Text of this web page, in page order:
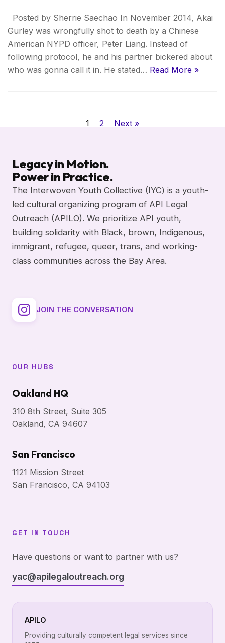
Posted by Sherrie Saechao In November 2014, Akai
Gurley was wrongfully shot to death by a Chinese
American NYPD officer, Peter Liang. Instead of
following protocol, he and his partner bickered about
who was gonna call it in. He stated… Read More »
1 2 Next »
Legacy in Motion.
Power in Practice.
The Interwoven Youth Collective (IYC) is a youth-
led cultural organizing program of API Legal
Outreach (APILO). We prioritize API youth,
building solidarity with Black, brown, Indigenous,
immigrant, refugee, queer, trans, and working-
class communities across the Bay Area.
JOIN THE CONVERSATION
OUR HUBS
Oakland HQ
310 8th Street, Suite 305
Oakland, CA 94607
San Francisco
1121 Mission Street
San Francisco, CA 94103
GET IN TOUCH
Have questions or want to partner with us?
yac@apilegaloutreach.org
APILO
Providing culturally competent legal services since